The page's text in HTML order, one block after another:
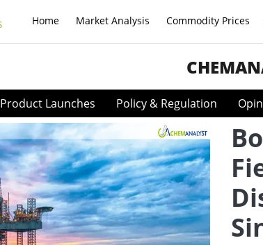
Home Market Analysis Commodity Prices
Product Launches Policy & Regulation